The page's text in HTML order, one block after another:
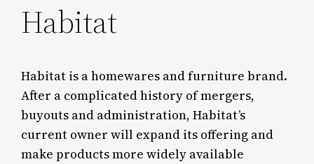
Habitat
Habitat is a homewares and furniture brand.
After a complicated history of mergers,
buyouts and administration, Habitat’s
current owner will expand its offering and
make products more widely available